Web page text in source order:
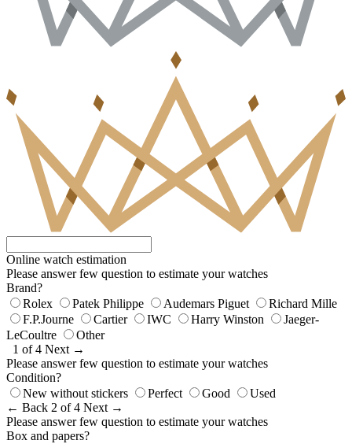
Online watch estimation
Please answer few question to estimate your watches
Brand?
Rolex
Patek Philippe Audemars Piguet
Richard Mille
F.P.Journe
Cartier IWC Harry Winston
Jaeger-
LeCoultre
Other
1 of 4 Next →
Please answer few question to estimate your watches
Condition?
New without stickers
Perfect Good
Used
← Back 2 of 4 Next →
Please answer few question to estimate your watches
Box and papers?